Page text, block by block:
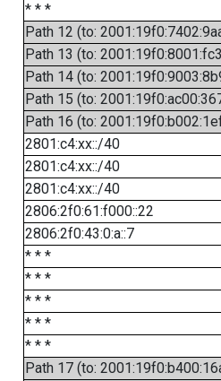
* * *
Path 12 (to:
Path 13 (to:
Path 14 (to:
Path 15 (to:
Path 16 (to:
2801:c4:xx::/40
2801:c4:xx::/40
2801:c4:xx::/40
2806:2f0:61:f000::22
2806:2f0:43:0:a::7
* * *
* * *
* * *
* * *
* * *
Path 17 (to: